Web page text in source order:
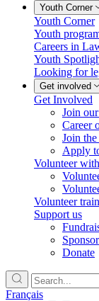
Youth Corner
Youth Corner
Youth
Careers in
Youth
Looking for
Get involved
Get Involved
Join
Career
Join
Apply
Volunteer
Volunteer
Support us
Sponsor
Donate
Français